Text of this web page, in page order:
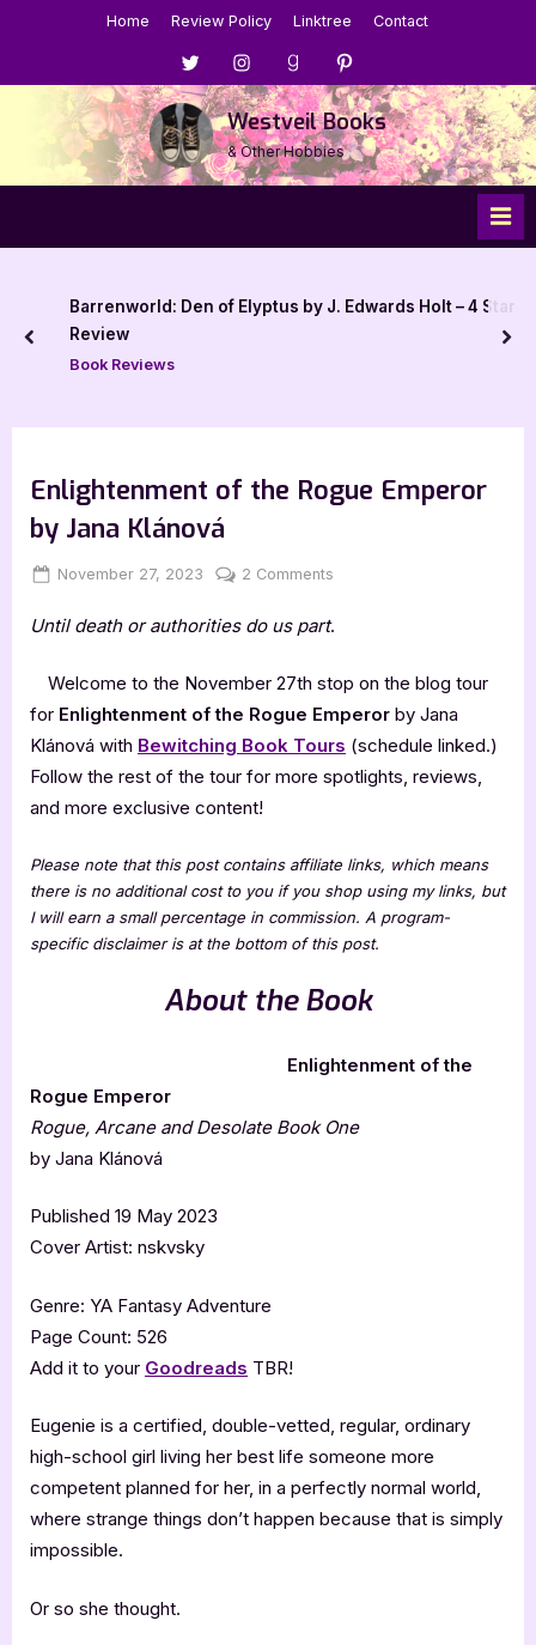
Home Review Policy Linktree Contact
Menu
Item
Menu
Item
Menu
Item
Menu
Item
Westveil Books
& Other Hobbies
Barrenworld: Den of Elyptus by J. Edwards Holt – 4 Star
Review
Book Reviews
prev
Enlightenment of the Rogue Emperor
by Jana Klánová
Posted
November 27, 2023 By
Jenna
2 Comments
Rogue
Emperor
by
Jana
Klánová
Until death or authorities do us part.
Welcome to the November 27th stop on the blog tour
for Enlightenment of the Rogue Emperor by Jana
Klánová with Bewitching Book Tours (schedule linked.)
Follow the rest of the tour for more spotlights, reviews,
and more exclusive content!
Please note that this post contains affiliate links, which means
there is no additional cost to you if you shop using my links, but
I will earn a small percentage in commission. A program-
specific disclaimer is at the bottom of this post.
About the Book
Enlightenment of the
Rogue Emperor
Rogue, Arcane and Desolate Book One
by Jana Klánová
Published 19 May 2023
Cover Artist: nskvsky
Genre: YA Fantasy Adventure
Page Count: 526
Add it to your Goodreads TBR!
Eugenie is a certified, double-vetted, regular, ordinary
high-school girl living her best life someone more
competent planned for her, in a perfectly normal world,
where strange things don’t happen because that is simply
impossible.
Or so she thought.